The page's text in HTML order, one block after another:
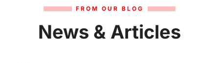
FROM OUR BLOG
News & Articles